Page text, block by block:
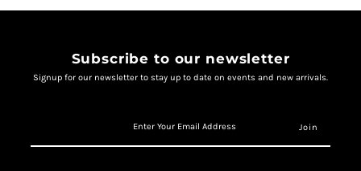
Subscribe to our newsletter
Signup for our newsletter to stay up to date on events and new arrivals.